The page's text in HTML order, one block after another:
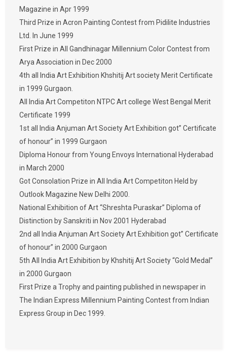
Magazine in Apr 1999
Third Prize in Acron Painting Contest from Pidilite Industries
Ltd. In June 1999
First Prize in All Gandhinagar Millennium Color Contest from
Arya Association in Dec 2000
4th all India Art Exhibition Khshitij Art society Merit Certificate
in 1999 Gurgaon.
All India Art Competiton NTPC Art college West Bengal Merit
Certificate 1999
1st all India Anjuman Art Society Art Exhibition got” Certificate
of honour” in 1999 Gurgaon
Diploma Honour from Young Envoys International Hyderabad
in March 2000
Got Consolation Prize in All India Art Competiton Held by
Outlook Magazine New Delhi 2000.
National Exhibition of Art “Shreshta Puraskar” Diploma of
Distinction by Sanskriti in Nov 2001 Hyderabad
2nd all India Anjuman Art Society Art Exhibition got” Certificate
of honour” in 2000 Gurgaon
5th All India Art Exhibition by Khshitij Art Society “Gold Medal”
in 2000 Gurgaon
First Prize a Trophy and painting published in newspaper in
The Indian Express Millennium Painting Contest from Indian
Express Group in Dec 1999.